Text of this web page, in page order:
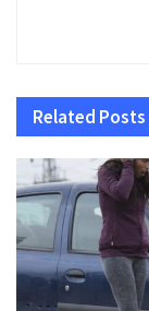
Related Posts